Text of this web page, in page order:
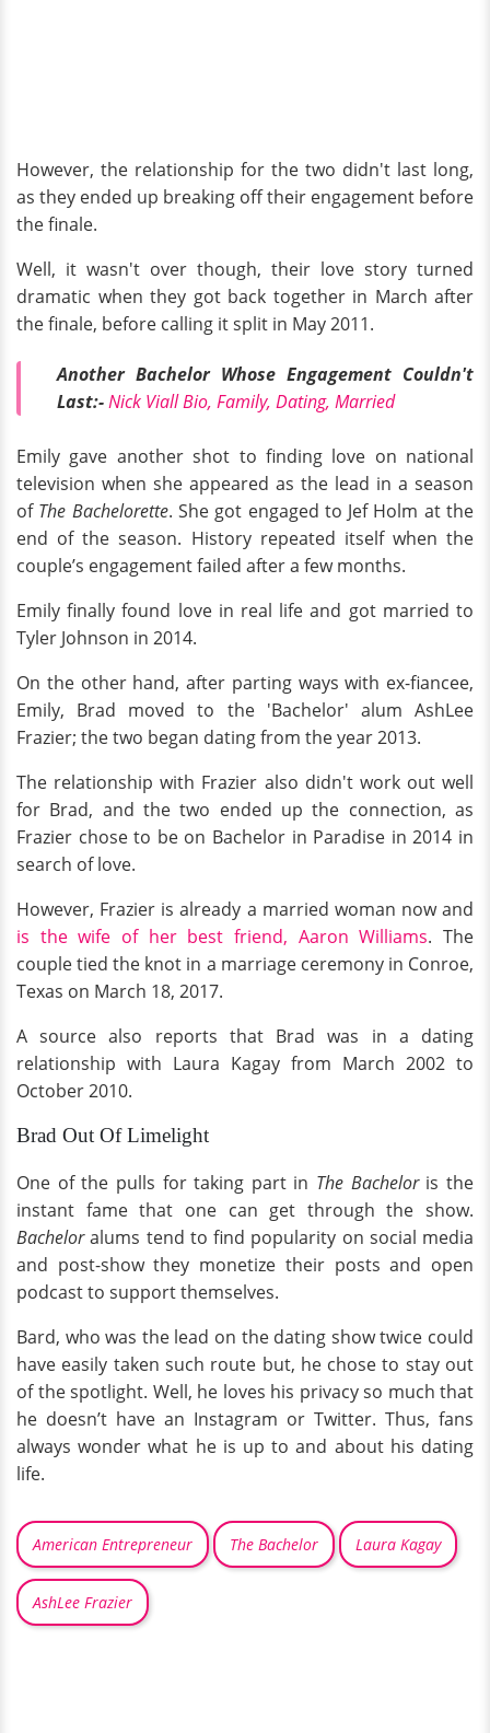
However, the relationship for the two didn't last long,
as they ended up breaking off their engagement before
the finale.
Well, it wasn't over though, their love story turned
dramatic when they got back together in March after
the finale, before calling it split in May 2011.
Another Bachelor Whose Engagement Couldn't
Last:-Nick Viall Bio, Family, Dating, Married
Emily gave another shot to finding love on national
television when she appeared as the lead in a season
ofThe Bachelorette. She got engaged to Jef Holm at the
end of the season. History repeated itself when the
couple’s engagement failed after a few months.
Emily finally found love in real life and got married to
Tyler Johnson in 2014.
On the other hand, after parting ways with ex-fiancee,
Emily, Brad moved to the 'Bachelor' alum AshLee
Frazier; the two began dating from the year 2013.
The relationship with Frazier also didn't work out well
for Brad, and the two ended up the connection, as
Frazier chose to be on Bachelor in Paradise in 2014 in
search of love.
However, Frazier is already a married woman now and
is the wife of her best friend, Aaron Williams. The
couple tied the knot in a marriage ceremony in Conroe,
Texas on March 18, 2017.
A source also reports that Brad was in a dating
relationship with Laura Kagay from March 2002 to
October 2010.
Brad Out Of Limelight
One of the pulls for taking part in The Bacheloris the
instant fame that one can get through the show.
Bacheloralums tend to find popularity on social media
and post-show they monetize their posts and open
podcast to support themselves.
Bard, who was the lead on the dating show twice could
have easily taken such route but, he chose to stay out
of the spotlight. Well, he loves his privacy so much that
he doesn’t have an Instagram or Twitter. Thus, fans
always wonder what he is up to and about his dating
life.
American Entrepreneur The Bachelor Laura Kagay
AshLee Frazier